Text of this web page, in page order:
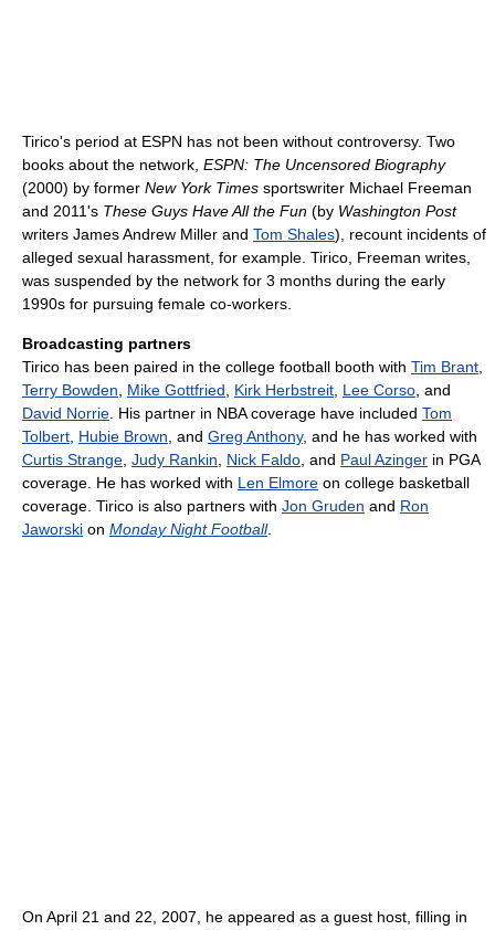
Tirico's period at ESPN has not been without controversy. Two
books about the network, ESPN: The Uncensored Biography
(2000) by former New York Times sportswriter Michael Freeman
and 2011's These Guys Have All the Fun (by Washington Post
writers James Andrew Miller and Tom Shales), recount incidents of
alleged sexual harassment, for example. Tirico, Freeman writes,
was suspended by the network for 3 months during the early
1990s for pursuing female co-workers.
Broadcasting partners
Tirico has been paired in the college football booth with Tim Brant
Terry Bowden
Mike Gottfried Kirk Herbstreit Lee Corso , and
David Norrie . His partner in NBA coverage have included Tom
Tolbert Hubie Brown , and Greg Anthony, and he has worked with
Curtis Strange Judy Rankin Nick Faldo , and Paul Azinger in PGA
coverage. He has worked with Len Elmore on college basketball
coverage. Tirico is also partners with Jon Gruden and Ron
Jaworski on Monday Night Football.
On April 21 and 22, 2007, he appeared as a guest host, filling in